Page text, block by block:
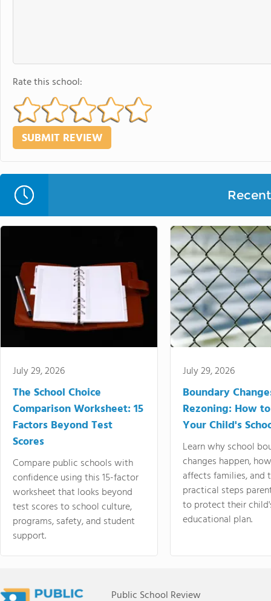
Rate this school:
July 29, 2026
The School Choice
Comparison Worksheet: 15
Factors Beyond Test
Scores
Compare public schools with
confidence using this 15-factor
worksheet that looks beyond
test scores to school culture,
programs, safety, and student
support.
July 29, 2026
Boundary
Rezoning: How
Your Child's
Learn why school
changes happen,
affects families, and
practical steps
to protect their
educational plan.
Public School Review